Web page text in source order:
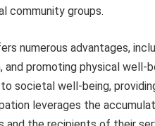
community groups.
numerous advantages,
promoting physical well-
societal well-being,
leverages the